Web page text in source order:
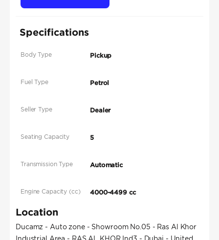
Specifications
Body Type Pickup
Fuel Type Petrol
Seller Type Dealer
Seating Capacity 5
Transmission Type Automatic
Engine Capacity (cc) 4000-4499 cc
Location
Ducamz - Auto zone - Showroom No.05 - Ras Al Khor